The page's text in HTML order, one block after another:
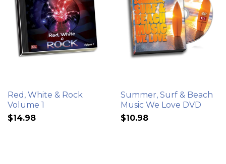
Red, White & Rock
Volume 1
$14.98
Summer, Surf & Beach
Music We Love DVD
$10.98